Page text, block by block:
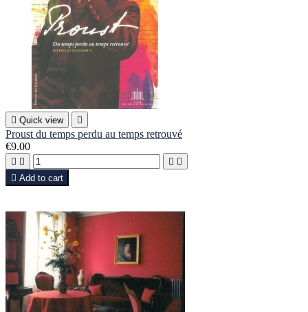
 Quick view 
Proust du temps perdu au temps retrouvé
€9.00
   
 Add to cart